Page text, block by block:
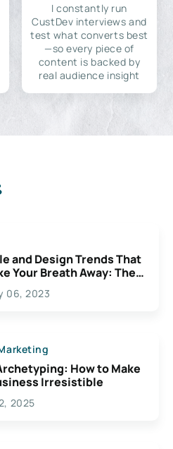
I constantly run
CustDev interviews and
test what converts best
—so every piece of
content is backed by
real audience insight
and Design Trends That
Your Breath Away: The
Possibilities For
06, 2023
How to Make
Irresistible
2025